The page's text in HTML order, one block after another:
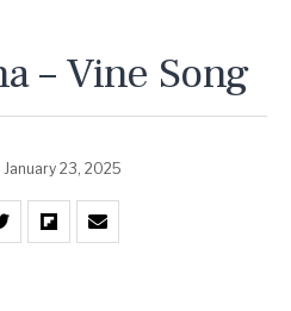
– Vine Song
January 23, 2025